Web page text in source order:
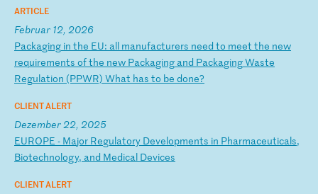
ARTICLE
Februar 12, 2026
Packaging in the EU: all manufacturers need to meet the new
requirements ofthe new Packaging and PackagingWaste
Regulation (PPWR) What has to be done?
CLIENT ALERT
Dezember 22, 2025
EUROPE - Major Regulatory Developments in Pharmaceuticals,
Biotechnology, and Medical Devices
CLIENT ALERT